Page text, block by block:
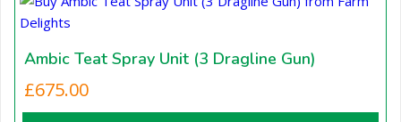
Ambic Teat Spray Unit (3 Dragline Gun)
£675.00